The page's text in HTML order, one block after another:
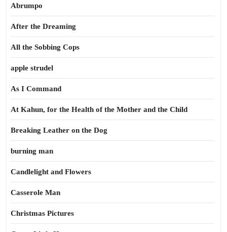
Abrumpo
After the Dreaming
All the Sobbing Cops
apple strudel
As I Command
At Kahun, for the Health of the Mother and the Child
Breaking Leather on the Dog
burning man
Candlelight and Flowers
Casserole Man
Christmas Pictures